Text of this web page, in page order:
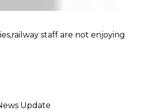
staff are not enjoying
Update